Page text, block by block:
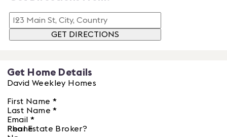
GET DIRECTIONS
Get Home Details
David Weekley Homes
First Name *
Last Name *
Email *
Phone
Real Estate Broker?